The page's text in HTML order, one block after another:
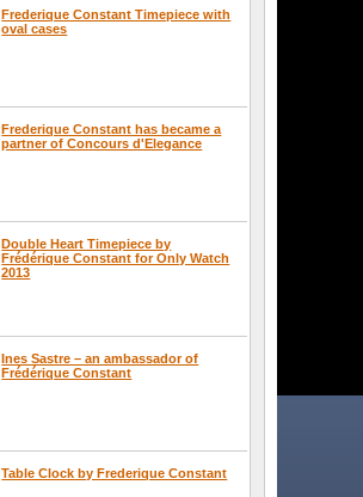
Frederique Constant Timepiece with
oval cases
Frederique Constant has became a
partner of Concours d'Elegance
Double Heart Timepiece by
Frédérique Constant for Only Watch
2013
Ines Sastre – an ambassador of
Frédérique Constant
Table Clock by Frederique Constant